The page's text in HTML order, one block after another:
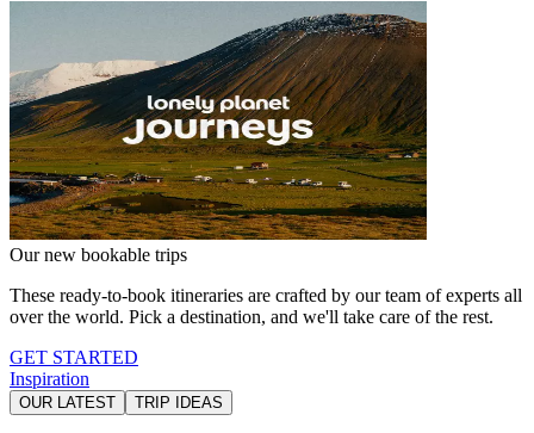
Our new bookable trips
These ready-to-book itineraries are crafted by our team of experts all
over the world. Pick a destination, and we'll take care of the rest.
GET STARTED
Inspiration
OUR LATEST TRIP IDEAS